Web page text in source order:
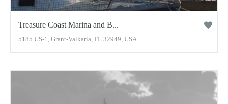
Treasure Coast Marina and B...
5185 US-1, Grant-Valkaria, FL 32949, USA